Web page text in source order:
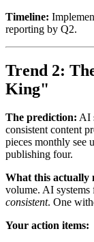
Timeline:
reporting by Q2.
Trend 2:
King"
The prediction: AI
consistent content
pieces monthly see
publishing four.
What this actually
volume. AI systems
consistent. One
Your action items: